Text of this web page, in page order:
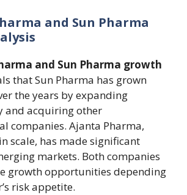
and Sun Pharma
and Sun Pharma growth
that Sun Pharma has grown
the years by expanding
and acquiring other
companies. Ajanta Pharma,
scale, has made significant
markets. Both companies
growth opportunities depending
risk appetite.